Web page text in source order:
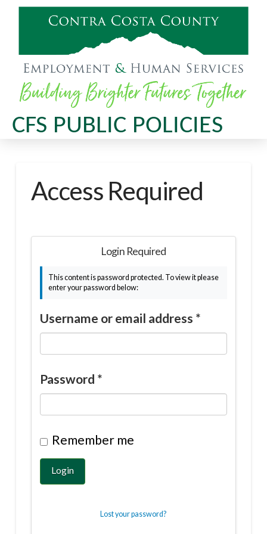
CFS PUBLIC POLICIES
Access Required
Login Required
This content is password protected. To view it please
enter your password below:
Username or email address *
Password *
Remember me
Login
Lost your password?